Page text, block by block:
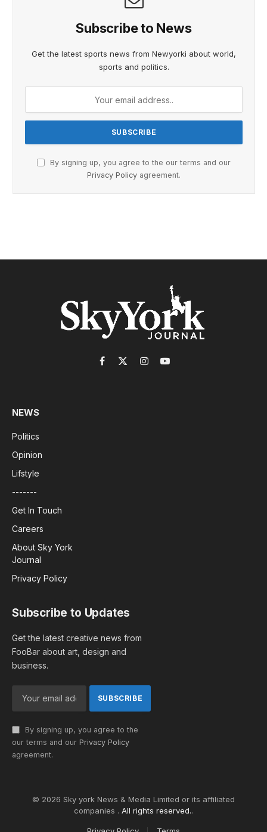
Subscribe to News
Get the latest sports news from Newyorki about world,
sports and politics.
By signing up, you agree to the our terms and our
Privacy Policy agreement.
Facebook
X
InstagramYouTube
NEWS
Politics
Opinion
Lifstyle
-------
Get In Touch
Careers
About Sky York
Journal
Privacy Policy
Subscribe to Updates
Get the latest creative news from
FooBar about art, design and
business.
By signing up, you agree to the
our terms and our Privacy Policy
agreement.
© 2026 Sky york News & Media Limited or its affiliated
companies . All rights reserved..